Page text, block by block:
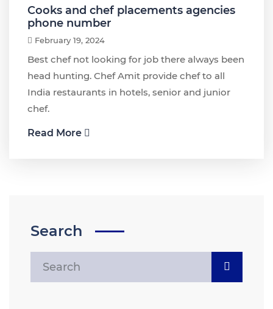
Cooks and chef placements agencies
phone number
February 19, 2024
Best chef not looking for job there always been
head hunting. Chef Amit provide chef to all
India restaurants in hotels, senior and junior
chef.
Read More
Search